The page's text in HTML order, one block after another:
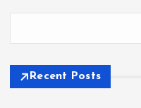
Recent Posts